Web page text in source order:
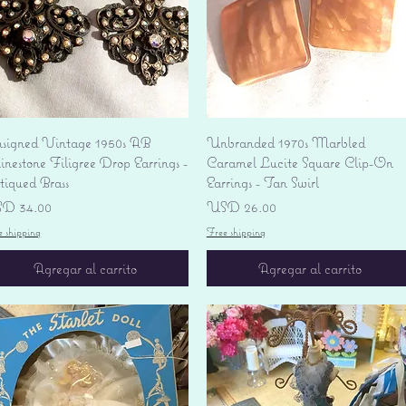
Vista rápida
Vintage 1950s AB
Filigree Drop Earrings -
Brass
34.00
shipping
Agregar al carrito
Vista rápida
Unbranded 1970s Marbled
Caramel Lucite Square Clip-On
Earrings - Tan Swirl
Precio
USD 26.00
Free shipping
Agregar al carrito